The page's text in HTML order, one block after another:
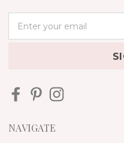
d
e
NAVIGATE